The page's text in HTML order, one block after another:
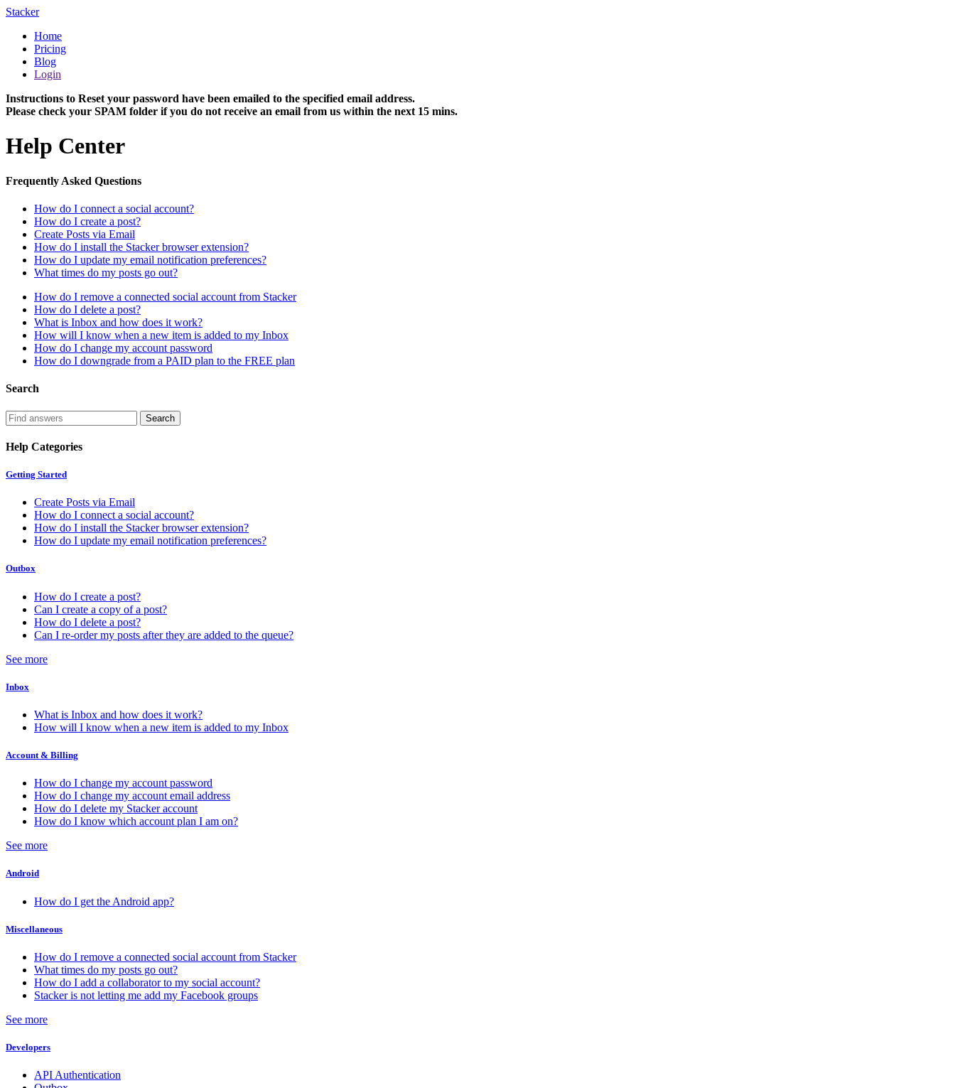
Stacker
Home
Pricing
Blog
Login
Instructions to Reset your password have been emailed to the specified email address.
Please check your SPAM folder if you do not receive an email from us within the next 15 mins.
Help Center
Frequently Asked Questions
How do I connect a social account?
How do I create a post?
Create Posts via Email
How do I install the Stacker browser extension?
How do I update my email notification preferences?
What times do my posts go out?
How do I remove a connected social account from Stacker
How do I delete a post?
What is Inbox and how does it work?
How will I know when a new item is added to my Inbox
How do I change my account password
How do I downgrade from a PAID plan to the FREE plan
Search
Help Categories
Getting Started
Create Posts via Email
How do I connect a social account?
How do I install the Stacker browser extension?
How do I update my email notification preferences?
Outbox
How do I create a post?
Can I create a copy of a post?
How do I delete a post?
Can I re-order my posts after they are added to the queue?
See more
Inbox
What is Inbox and how does it work?
How will I know when a new item is added to my Inbox
Account & Billing
How do I change my account password
How do I change my account email address
How do I delete my Stacker account
How do I know which account plan I am on?
See more
Android
How do I get the Android app?
Miscellaneous
How do I remove a connected social account from Stacker
What times do my posts go out?
How do I add a collaborator to my social account?
Stacker is not letting me add my Facebook groups
See more
Developers
API Authentication